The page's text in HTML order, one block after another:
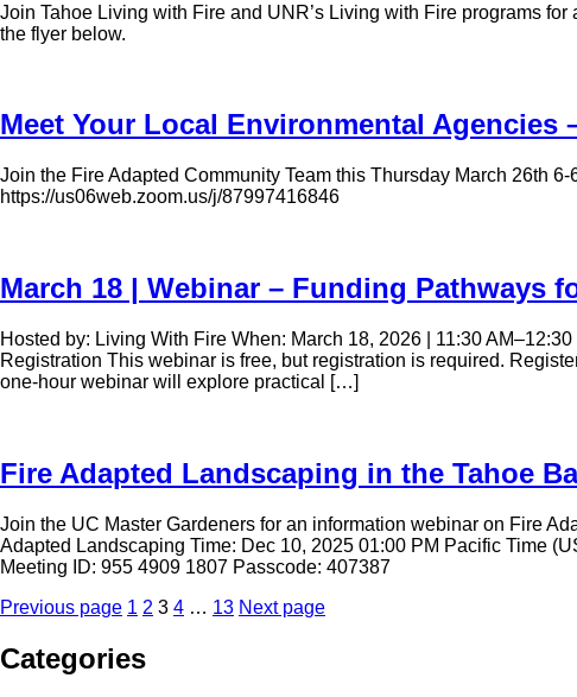
Join Tahoe Living with Fire and UNR’s Living with Fire programs
the flyer below.
Meet Your Local Environmental Agencies
Join the Fire Adapted Community Team this Thursday March 26th
https://us06web.zoom.us/j/87997416846
March 18 | Webinar – Funding Pathways
Hosted by: Living With Fire When: March 18, 2026 | 11:30
Registration This webinar is free, but registration is required.
one-hour webinar will explore practical […]
Fire Adapted Landscaping in the Tahoe
Join the UC Master Gardeners for an information webinar on Fire
Adapted Landscaping Time: Dec 10, 2025 01:00 PM Pacific Time
Meeting ID: 955 4909 1807 Passcode: 407387
Posts
pagination
Previous page Page
1 Page
2 Page
3 Page
4 … Page
13 Next page
Categories